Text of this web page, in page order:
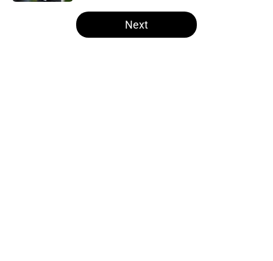
5 related articles loaded
Next